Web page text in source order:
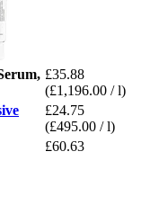
£35.88
(£1,196.00 / l)
£24.75
(£495.00 / l)
£60.63